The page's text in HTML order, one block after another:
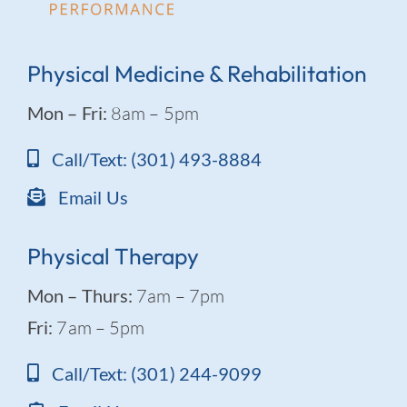
Physical Medicine & Rehabilitation
Mon – Fri: 8am – 5pm
Call/Text: (301) 493-8884
Email Us
Physical Therapy
Mon – Thurs: 7am – 7pm
Fri: 7am – 5pm
Call/Text: (301) 244-9099